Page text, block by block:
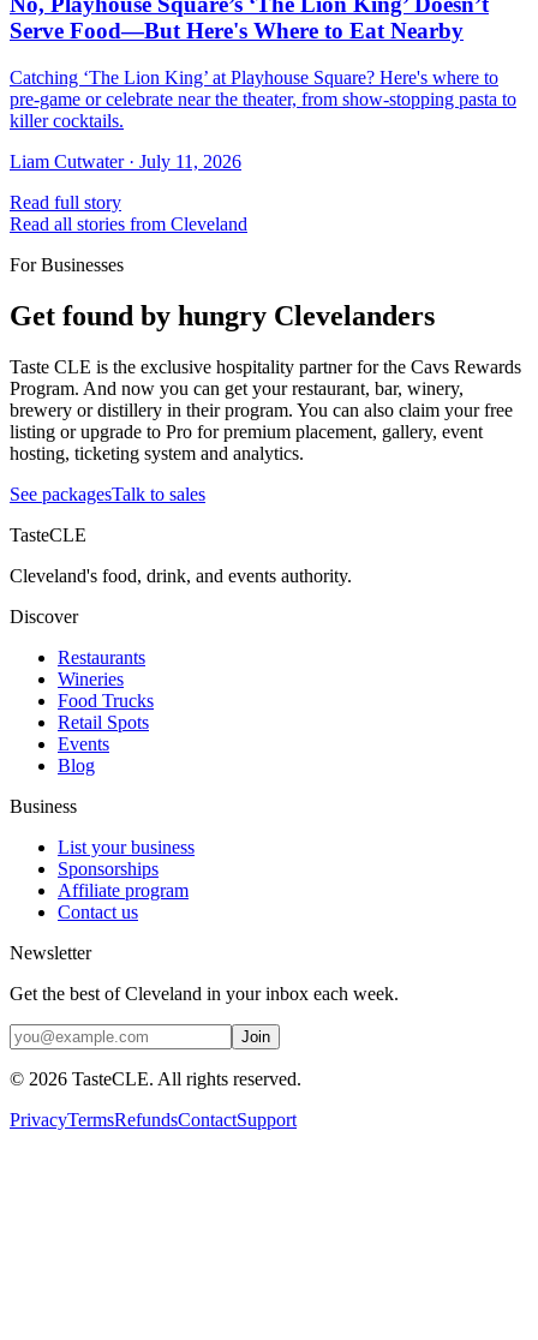
Serve Food—But Here's Where to Eat Nearby
Catching ‘The Lion King’ at Playhouse Square? Here's where to
pre-game or celebrate near the theater, from show-stopping pasta to
killer cocktails.
Liam Cutwater· July 11, 2026
Read full story
Read all stories from Cleveland
For Businesses
Get found by hungry Clevelanders
Taste CLE is the exclusive hospitality partner for the Cavs Rewards
Program. And now you can get your restaurant, bar, winery,
brewery or distillery in their program. You can also claim your free
listing or upgrade to Pro for premium placement, gallery, event
hosting, ticketing system and analytics.
See packagesTalk to sales
TasteCLE
Cleveland's food, drink, and events authority.
Discover
Restaurants
Wineries
Food Trucks
Retail Spots
Events
Blog
Business
List your business
Sponsorships
Affiliate program
Contact us
Newsletter
Get the best of Cleveland in your inbox each week.
Join
© 2026 TasteCLE. All rights reserved.
PrivacyTermsRefundsContactSupport